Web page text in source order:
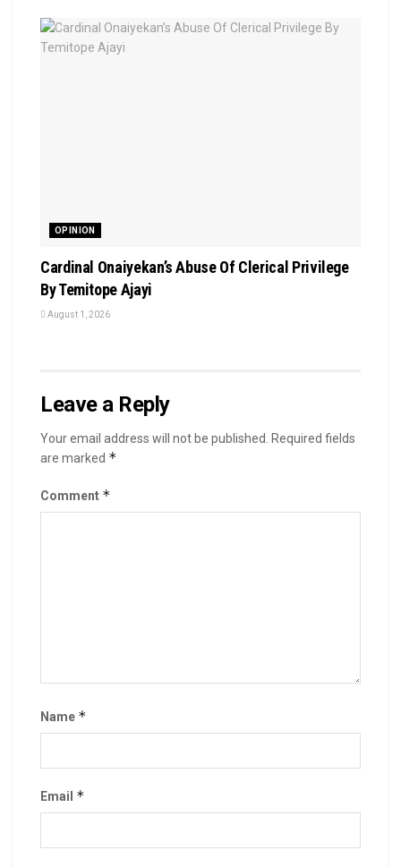
OPINION
Cardinal Onaiyekan’s Abuse Of Clerical Privilege
By Temitope Ajayi
August 1, 2026
Leave a Reply
Your email address will not be published.
Required fields
are marked *
Comment *
Name *
Email *